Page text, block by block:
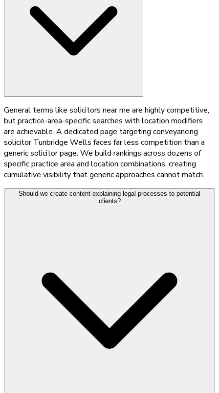
General terms like solicitors near me are highly competitive,
but practice-area-specific searches with location modifiers
are achievable. A dedicated page targeting conveyancing
solicitor Tunbridge Wells faces far less competition than a
generic solicitor page. We build rankings across dozens of
specific practice area and location combinations, creating
cumulative visibility that generic approaches cannot match.
Should we create content explaining legal processes to potential
clients?